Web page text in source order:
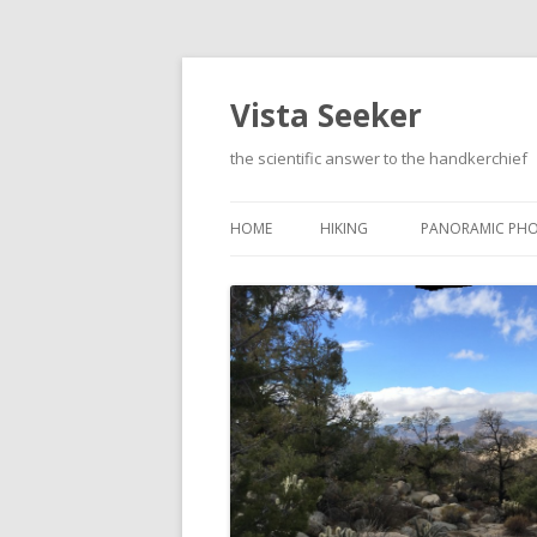
Vista Seeker
the scientific answer to the handkerchief
HOME HIKING PANORAMIC